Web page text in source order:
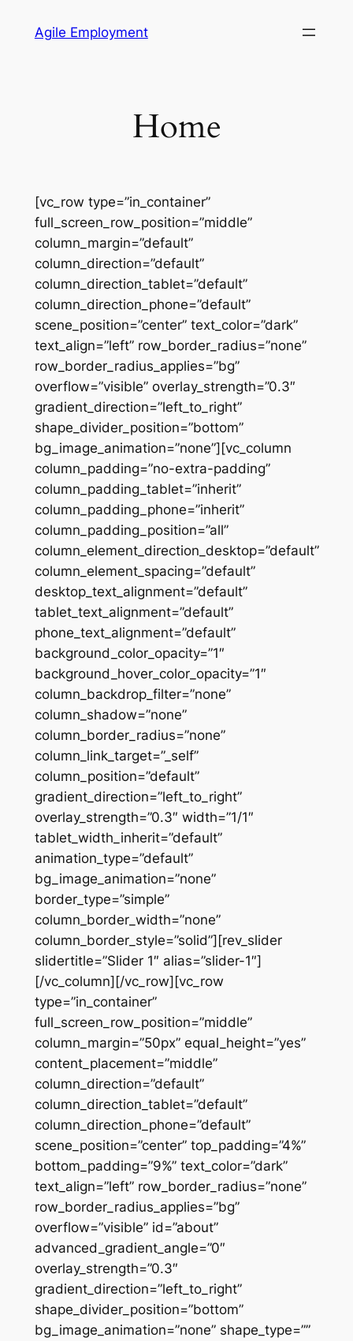
Agile Employment
Home
[vc_row type=”in_container”
full_screen_row_position=”middle”
column_margin=”default”
column_direction=”default”
column_direction_tablet=”default”
column_direction_phone=”default”
scene_position=”center” text_color=”dark”
text_align=”left” row_border_radius=”none”
row_border_radius_applies=”bg”
overflow=”visible” overlay_strength=”0.3″
gradient_direction=”left_to_right”
shape_divider_position=”bottom”
bg_image_animation=”none”][vc_column
column_padding=”no-extra-padding”
column_padding_tablet=”inherit”
column_padding_phone=”inherit”
column_padding_position=”all”
column_element_direction_desktop=”default”
column_element_spacing=”default”
desktop_text_alignment=”default”
tablet_text_alignment=”default”
phone_text_alignment=”default”
background_color_opacity=”1″
background_hover_color_opacity=”1″
column_backdrop_filter=”none”
column_shadow=”none”
column_border_radius=”none”
column_link_target=”_self”
column_position=”default”
gradient_direction=”left_to_right”
overlay_strength=”0.3″ width=”1/1″
tablet_width_inherit=”default”
animation_type=”default”
bg_image_animation=”none”
border_type=”simple”
column_border_width=”none”
column_border_style=”solid”][rev_slider
slidertitle=”Slider 1″ alias=”slider-1″]
[/vc_column][/vc_row][vc_row
type=”in_container”
full_screen_row_position=”middle”
column_margin=”50px” equal_height=”yes”
content_placement=”middle”
column_direction=”default”
column_direction_tablet=”default”
column_direction_phone=”default”
scene_position=”center” top_padding=”4%”
bottom_padding=”9%” text_color=”dark”
text_align=”left” row_border_radius=”none”
row_border_radius_applies=”bg”
overflow=”visible” id=”about”
advanced_gradient_angle=”0″
overlay_strength=”0.3″
gradient_direction=”left_to_right”
shape_divider_position=”bottom”
bg_image_animation=”none” shape_type=””